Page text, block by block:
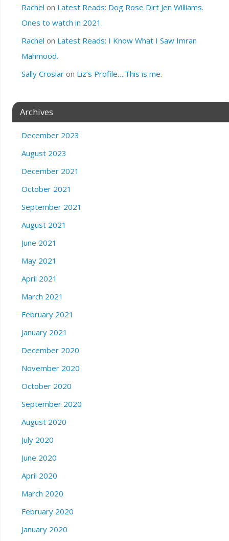
Rachel on Latest Reads: Dog Rose Dirt Jen Williams.
Ones to watch in 2021.
Rachel on Latest Reads: I Know What I Saw Imran
Mahmood.
Sally Crosiaron Liz’s Profile….This is me.
Archives
December 2023
August 2023
December 2021
October 2021
September 2021
August 2021
June 2021
May 2021
April 2021
March 2021
February 2021
January 2021
December 2020
November 2020
October 2020
September 2020
August 2020
July 2020
June 2020
April 2020
March 2020
February 2020
January 2020